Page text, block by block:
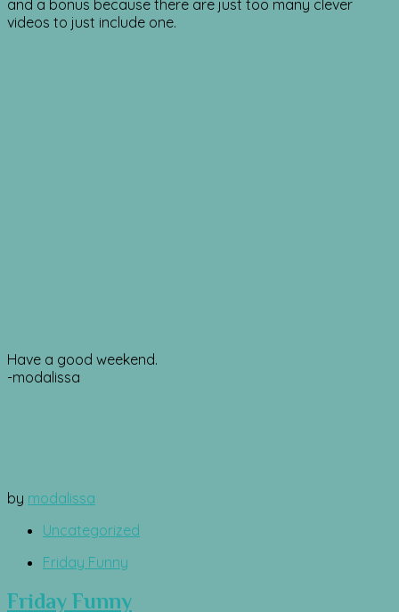
and a bonus because there are just too many clever
videos to just include one.
Have a good weekend.
-modalissa
by modalissa
Uncategorized
Friday Funny
Friday Funny